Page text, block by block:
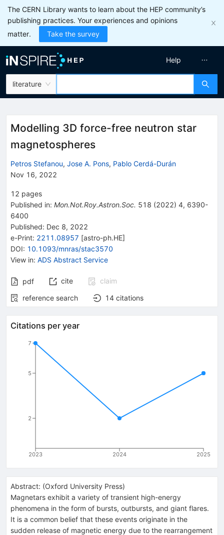
The CERN Library wants to learn about the HEP community’s
publishing practices. Your experiences and opinions
matter.
Take the survey
literature
Help
Modelling 3D force-free neutron star
magnetospheres
Petros Stefanou, Jose A. Pons, Pablo Cerdá-Durán
Nov 16, 2022
12 pages
Published in: Mon.Not.Roy.Astron.Soc. 518 (2022) 4, 6390-
6400
Published: Dec 8, 2022
e-Print: 2211.08957 [astro-ph.HE]
DOI: 10.1093/mnras/stac3570
View in: ADS Abstract Service
pdf cite
claim
reference search
14 citations
Citations per year
2023 2024 2025
2
5
7
Abstract: (Oxford University Press)
Magnetars exhibit a variety of transient high-energy
phenomena in the form of bursts, outbursts, and giant flares.
It is a common belief that these events originate in the
sudden release of magnetic energy due to the rearrangement